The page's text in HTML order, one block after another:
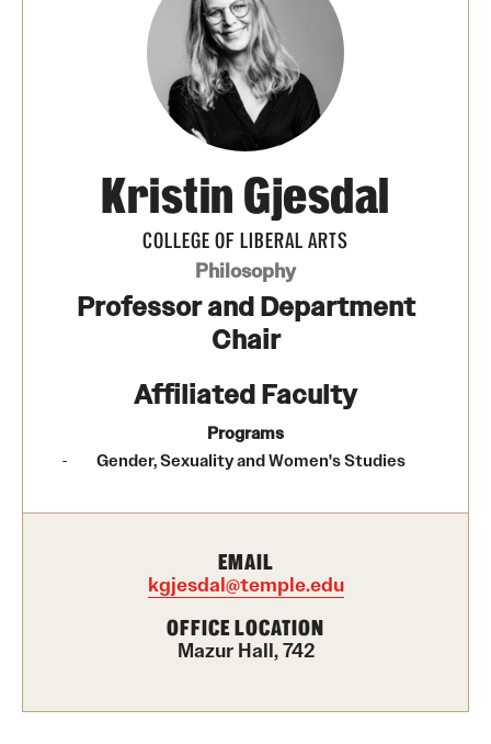
Community Engagement
CLA Translation Institute
Information Technology
Academics
Graduate Degree Programs
Undergraduate Certificates
Online Degrees and Programs
Departments and Programs
Kristin Gjesdal
COLLEGE OF LIBERAL ARTS
Philosophy
Professor and Department
Chair
Affiliated Faculty
Programs
Gender, Sexuality and Women's Studies
EMAIL
kgjesdal@temple.edu
OFFICE LOCATION
Mazur Hall, 742